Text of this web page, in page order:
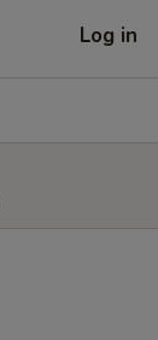
Log in